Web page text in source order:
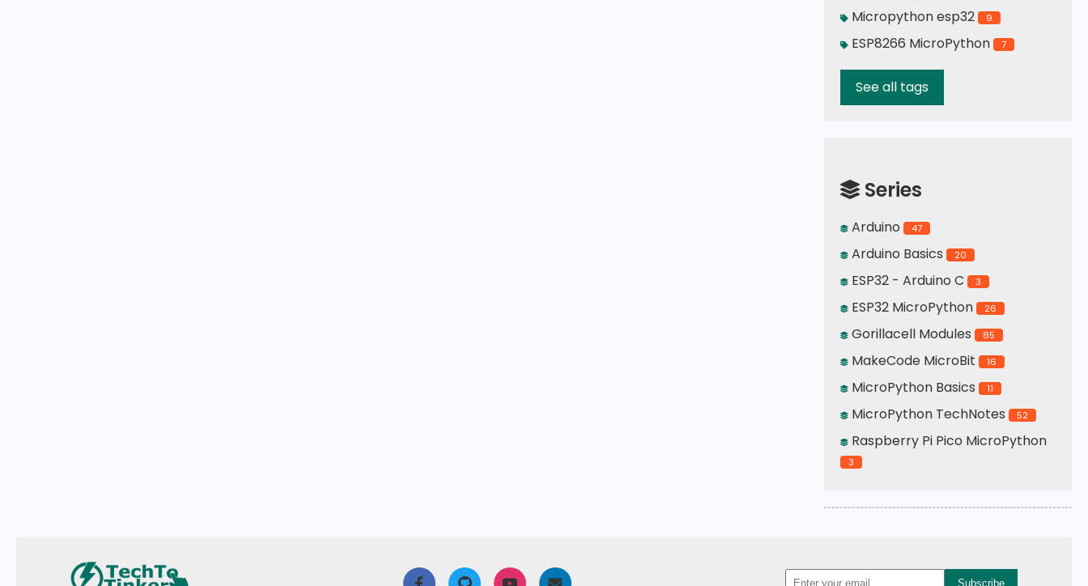
Micropython esp32 9
ESP8266 MicroPython 7
See all tags
Series
Arduino 47
Arduino Basics 20
ESP32 - Arduino C 3
ESP32 MicroPython 26
Gorillacell Modules 85
MakeCode MicroBit 16
MicroPython Basics 11
MicroPython TechNotes 52
Raspberry Pi Pico MicroPython
3